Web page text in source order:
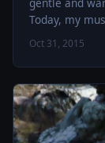
Today, my
Oct 31, 2015